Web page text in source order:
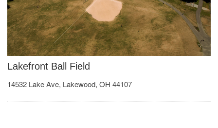
Lakefront Ball Field
14532 Lake Ave, Lakewood, OH 44107